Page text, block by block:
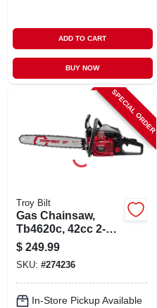
ADD TO CART
BUY NOW
SPECIAL ORDER
Troy Bilt
Gas Chainsaw,
Tb4620c, 42cc 2-
cycle Engine, 20-in.
$ 249.99
SKU: #274236
In-Store Pickup Available